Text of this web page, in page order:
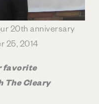
20th anniversary
25, 2014
favorite
The Cleary